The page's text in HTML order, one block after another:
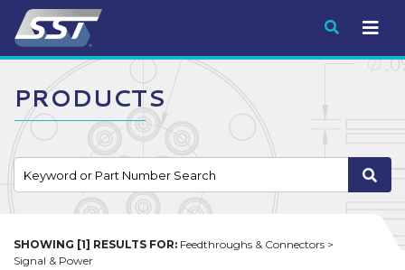
Submit
PRODUCTS
SHOWING [1] RESULTS FOR: Feedthroughs & Connectors >
Signal & Power